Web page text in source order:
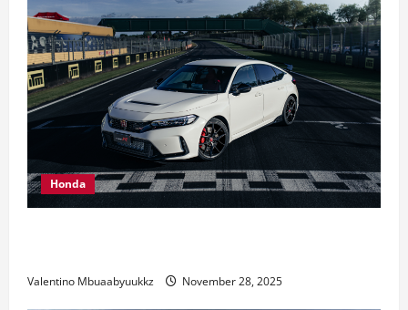
Honda
Valentino Mbuaabyuukkz November 28, 2025